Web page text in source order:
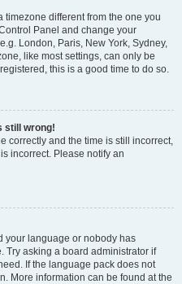
timezone different from the one you
Panel and change your
London, Paris, New York, Sydney,
like most settings, can only be
this is a good time to do so.
still wrong!
correctly and the time is still incorrect,
incorrect. Please notify an
your language or nobody has
Try asking a board administrator if
If the language pack does not
More information can be found at the